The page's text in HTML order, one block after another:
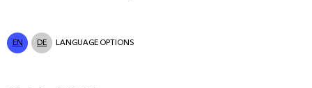
EN DE LANGUAGE OPTIONS